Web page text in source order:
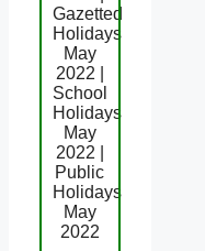
Gazetted
Holidays
May
2022 |
School
Holidays
May
2022 |
Public
Holidays
May
2022